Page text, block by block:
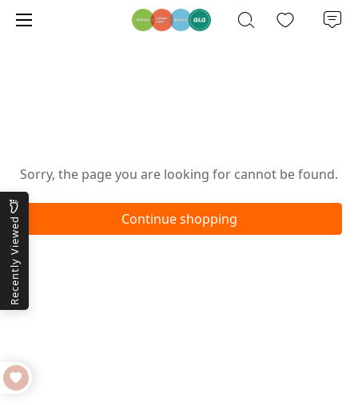
Sorry, the page you are looking for cannot be found.
Continue shopping
Recently Viewed